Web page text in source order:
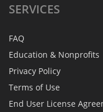
SERVICES
FAQ
Education & Nonprofits
Privacy Policy
Terms of Use
End User License